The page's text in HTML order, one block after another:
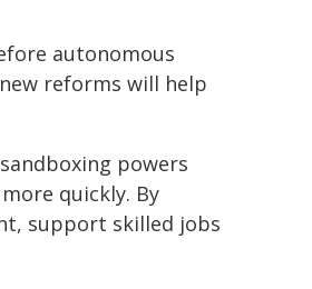
autonomous
reforms will help
powers
quickly. By
support skilled jobs